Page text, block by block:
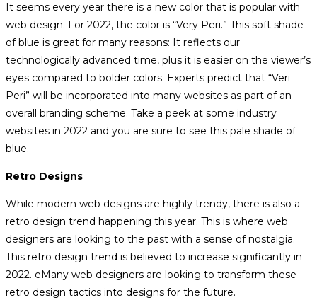
It seems every year there is a new color that is popular with
web design. For 2022, the color is “Very Peri.” This soft shade
of blue is great for many reasons: It reflects our
technologically advanced time, plus it is easier on the viewer’s
eyes compared to bolder colors. Experts predict that “Veri
Peri” will be incorporated into many websites as part of an
overall branding scheme. Take a peek at some industry
websites in 2022 and you are sure to see this pale shade of
blue.
Retro Designs
While modern web designs are highly trendy, there is also a
retro design trend happening this year. This is where web
designers are looking to the past with a sense of nostalgia.
This retro design trend is believed to increase significantly in
2022. eMany web designers are looking to transform these
retro design tactics into designs for the future.